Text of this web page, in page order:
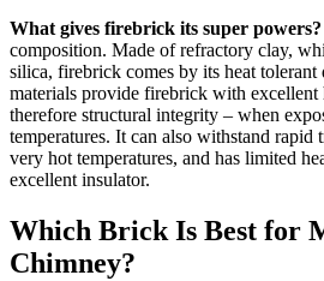
What gives firebrick its super powers?
composition. Made of refractory clay,
silica, firebrick comes by its heat tolerant
materials provide firebrick with excellent
therefore structural integrity – when
temperatures. It can also withstand rapid
very hot temperatures, and has limited
excellent insulator.
Which Brick Is Best for
Chimney?